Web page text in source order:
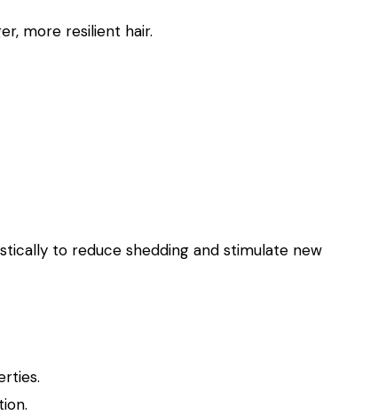
more resilient hair.
to reduce shedding and stimulate new